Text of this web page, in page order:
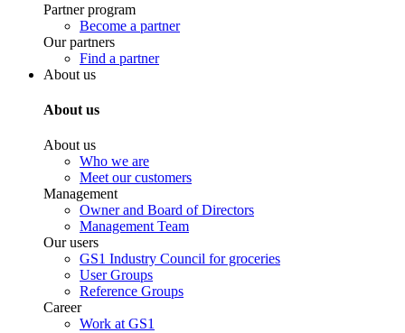
Partner program
Become a partner
Our partners
Find a partner
About us
About us
About us
Who we are
Meet our customers
Management
Owner and Board of Directors
Management Team
Our users
GS1 Industry Council for groceries
User Groups
Reference Groups
Career
Work at GS1